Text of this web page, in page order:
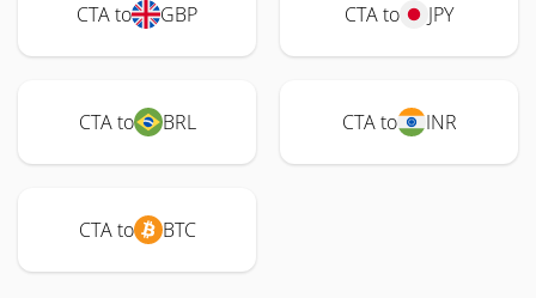
CTA to GBP CTA to JPY
CTA to BRL CTA to INR
CTA to BTC